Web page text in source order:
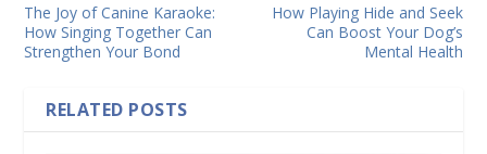
The Joy of Canine Karaoke:
How Singing Together Can
Strengthen Your Bond
How Playing Hide and Seek
Can Boost Your Dog’s
Mental Health
RELATED POSTS